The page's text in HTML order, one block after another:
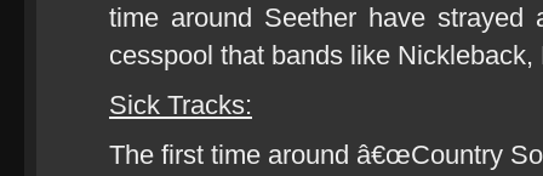
time around Seether have
cesspool that bands like
Sick Tracks:
The first time around â€œCountry